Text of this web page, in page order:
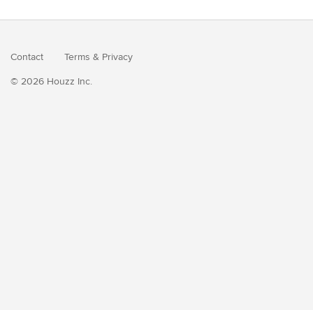
Contact Terms & Privacy
© 2026 Houzz Inc.